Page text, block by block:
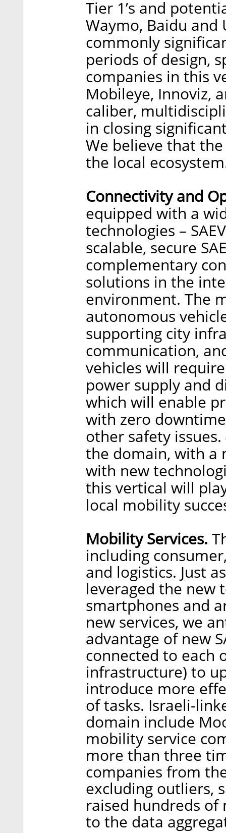
Tier 1’s and
Waymo, Baidu
commonly
periods of design,
companies in this
Mobileye, Innoviz,
caliber,
in closing
We believe that
the local
Connectivity and
equipped with a
technologies –
scalable, secure
complementary
solutions in the
environment. The
autonomous
supporting city
communication,
vehicles will
power supply and
which will enable
with zero
other safety
the domain, with a
with new
this vertical will
local mobility
Mobility Services.
including
and logistics. Just
leveraged the new
smartphones and
new services, we
advantage of new
connected to each
infrastructure) to
introduce more
of tasks. Israeli-
domain include
mobility service
more than three
companies from
excluding outliers,
raised hundreds of
to the data